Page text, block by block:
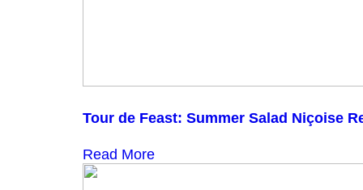
Tour de Feast: Summer Salad Niçoise
Read More